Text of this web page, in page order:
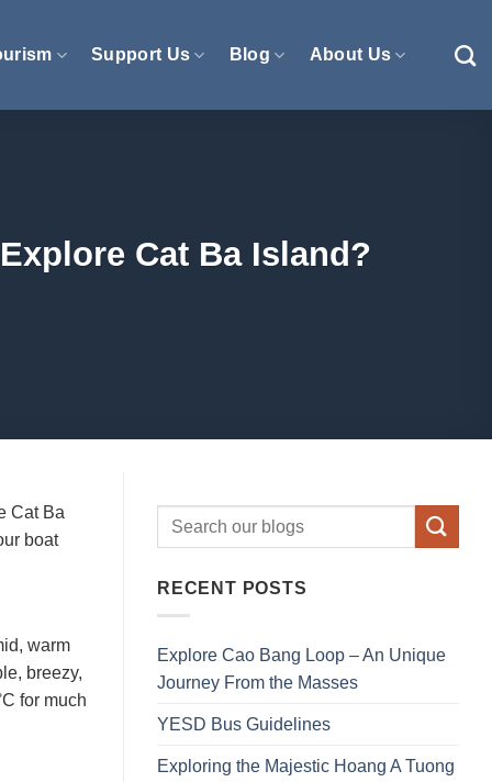
Support Us Blog About Us
Cat Ba Island?
Cat Ba
boat
warm
breezy,
for much
RECENT POSTS
Explore Cao Bang Loop – An Unique
Journey From the Masses
YESD Bus Guidelines
Exploring the Majestic Hoang A Tuong